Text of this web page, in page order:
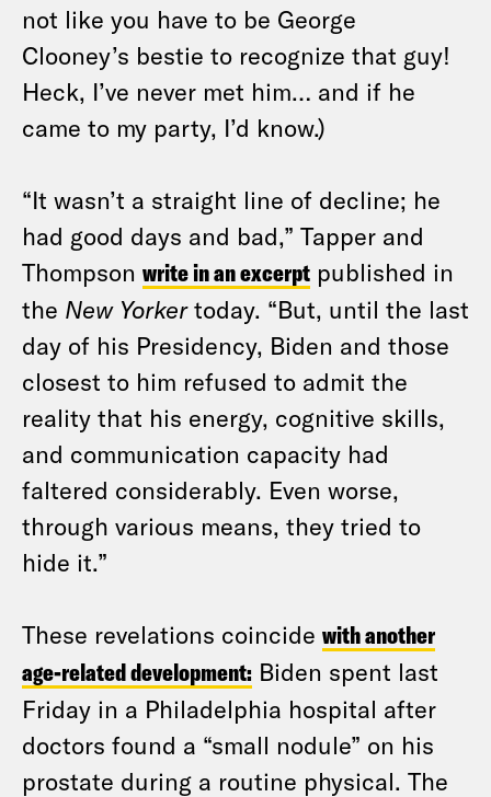
not like you have to be George
Clooney’s bestie to recognize that guy!
Heck, I’ve never met him… and if he
came to my party, I’d know.)
“It wasn’t a straight line of decline; he
had good days and bad,” Tapper and
Thompson write in an excerpt published in
the New Yorkertoday. “But, until the last
day of his Presidency, Biden and those
closest to him refused to admit the
reality that his energy, cognitive skills,
and communication capacity had
faltered considerably. Even worse,
through various means, they tried to
hide it.”
These revelations coincide with another
age-related development: Biden spent last
Friday in a Philadelphia hospital after
doctors found a “small nodule” on his
prostate during a routine physical. The